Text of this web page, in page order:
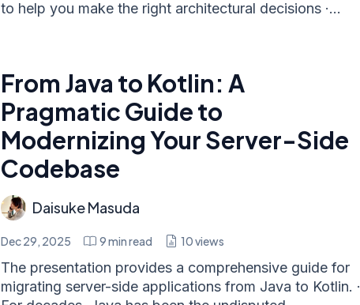
to help you make the right architectural decisions ·...
From Java to Kotlin: A
Pragmatic Guide to
Modernizing Your Server-Side
Codebase
Daisuke Masuda
Dec 29, 2025 9min read 10views
The presentation provides a comprehensive guide for
migrating server-side applications from Java to Kotlin. ·